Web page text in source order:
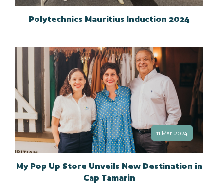
Polytechnics Mauritius Induction 2024
11 Mar 2024
My Pop Up Store Unveils New Destination in
Cap Tamarin